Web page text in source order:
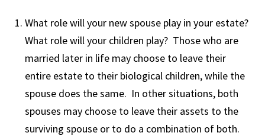
What role will your new spouse play in your estate?
What role will your children play? Those who are
married later in life may choose to leave their
entire estate to their biological children, while the
spouse does the same. In other situations, both
spouses may choose to leave their assets to the
surviving spouse or to do a combination of both.